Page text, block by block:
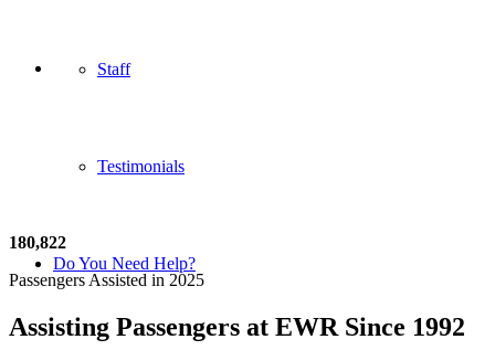
Staff
Testimonials
Do You Need Help?
180,822
Passengers Assisted in 2025
Assisting Passengers at EWR Since 1992